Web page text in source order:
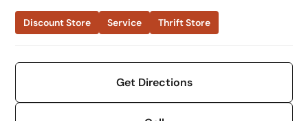
Discount Store Service Thrift Store
Get Directions